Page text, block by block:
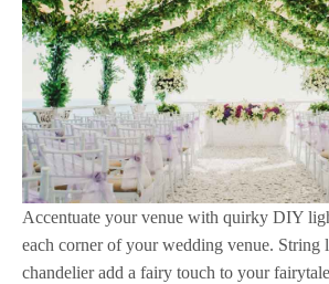
Accentuate your venue with quirky DIY
each corner of your wedding venue. String
chandelier add a fairy touch to your